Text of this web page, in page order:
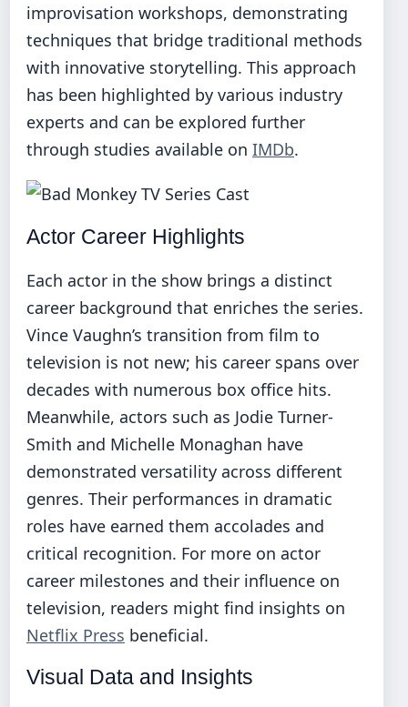
improvisation workshops, demonstrating
techniques that bridge traditional methods
with innovative storytelling. This approach
has been highlighted by various industry
experts and can be explored further
through studies available on IMDb.
Actor Career Highlights
Each actor in the show brings a distinct
career background that enriches the series.
Vince Vaughn’s transition from film to
television is not new; his career spans over
decades with numerous box office hits.
Meanwhile, actors such as Jodie Turner-
Smith and Michelle Monaghan have
demonstrated versatility across different
genres. Their performances in dramatic
roles have earned them accolades and
critical recognition. For more on actor
career milestones and their influence on
television, readers might find insights on
Netflix Press beneficial.
Visual Data and Insights